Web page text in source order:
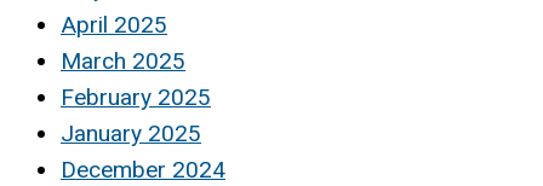
April 2025
March 2025
February 2025
January 2025
December 2024